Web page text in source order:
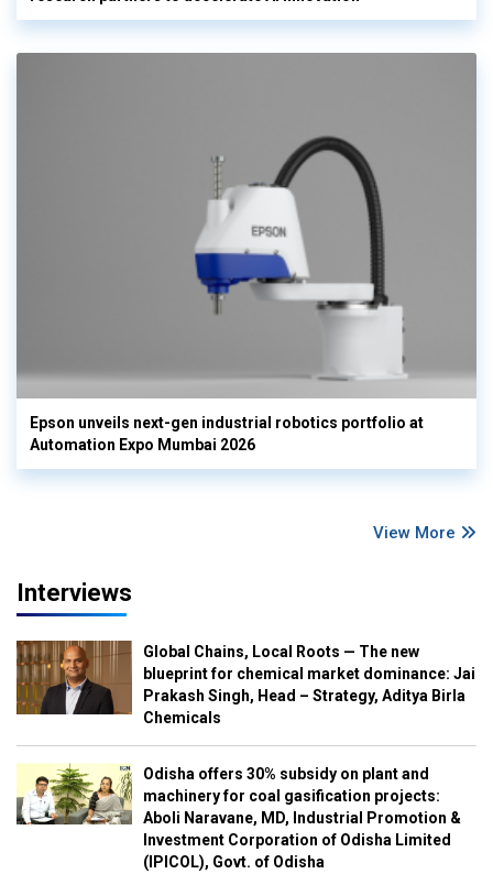
Epson unveils next-gen industrial robotics portfolio at
Automation Expo Mumbai 2026
View More
Interviews
Global Chains, Local Roots — The new
blueprint for chemical market dominance: Jai
Prakash Singh, Head – Strategy, Aditya Birla
Chemicals
Odisha offers 30% subsidy on plant and
machinery for coal gasification projects:
Aboli Naravane, MD, Industrial Promotion &
Investment Corporation of Odisha Limited
(IPICOL), Govt. of Odisha